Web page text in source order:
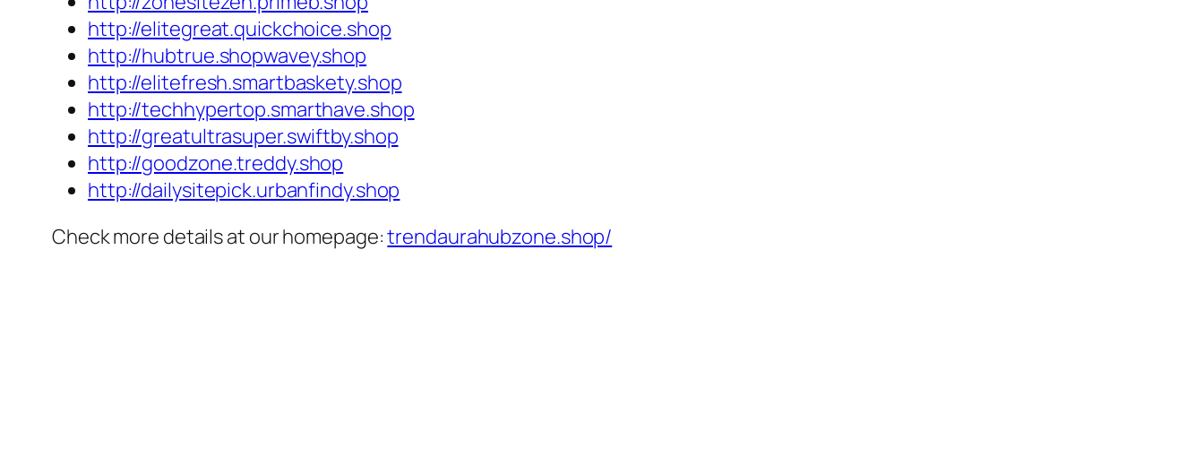
http://elitegreat.quickchoice.shop
http://hubtrue.shopwavey.shop
http://elitefresh.smartbaskety.shop
http://techhypertop.smarthave.shop
http://greatultrasuper.swiftby.shop
http://goodzone.treddy.shop
http://dailysitepick.urbanfindy.shop
Check more details at our homepage:trendaurahubzone.shop/